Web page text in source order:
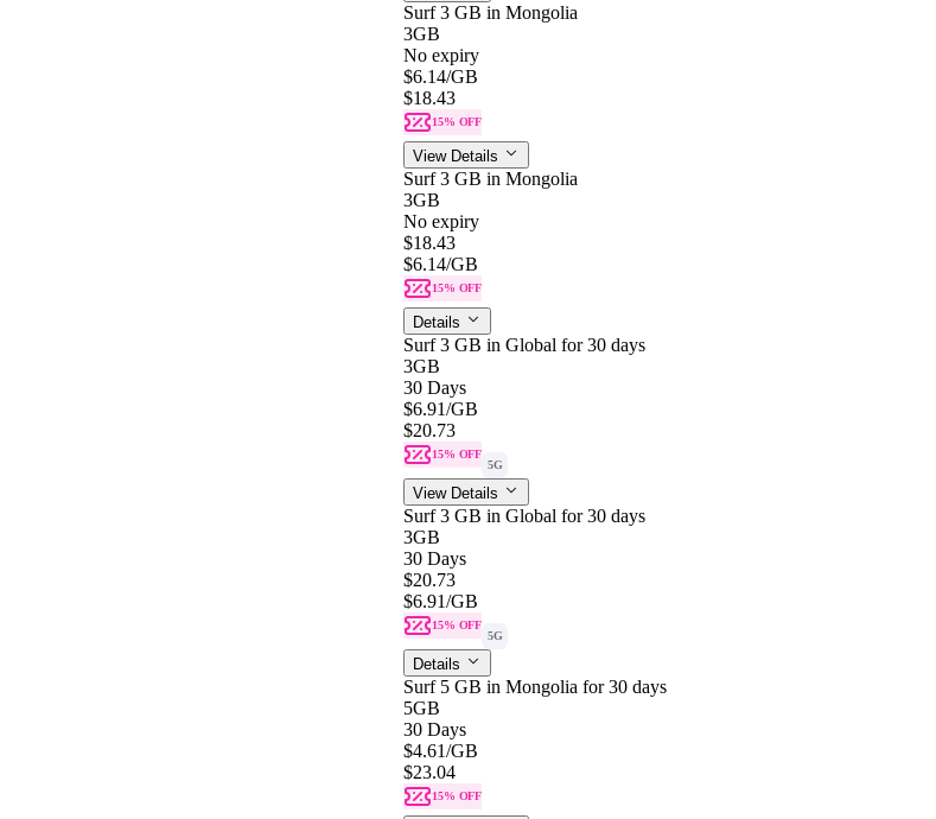
Surf 3 GB in Mongolia
3GB
No expiry
$6.14/GB
$18.43
15% OFF
View Details
Surf 3 GB in Mongolia
3GB
No expiry
$18.43
$6.14/GB
15% OFF
Details
Surf 3 GB in Global for 30 days
3GB
30 Days
$6.91/GB
$20.73
15% OFF
5G
View Details
Surf 3 GB in Global for 30 days
3GB
30 Days
$20.73
$6.91/GB
15% OFF
5G
Details
Surf 5 GB in Mongolia for 30 days
5GB
30 Days
$4.61/GB
$23.04
15% OFF